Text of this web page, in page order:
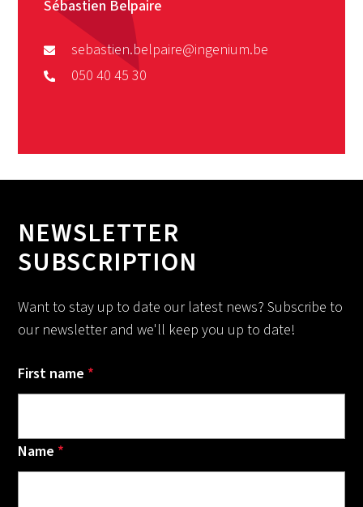
Sébastien Belpaire
sebastien.belpaire@ingenium.be
050 40 45 30
NEWSLETTER
SUBSCRIPTION
Want to stay up to date our latest news? Subscribe to
our newsletter and we'll keep you up to date!
First name *
Name *